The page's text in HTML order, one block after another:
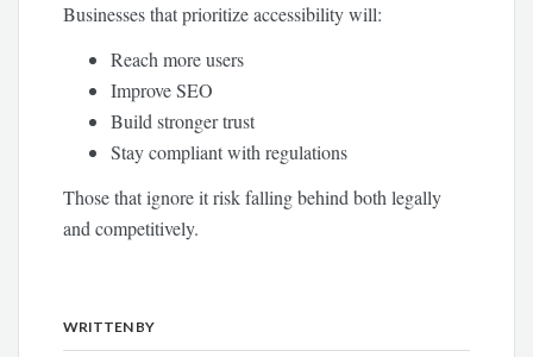
Businesses that prioritize accessibility will:
Reach more users
Improve SEO
Build stronger trust
Stay compliant with regulations
Those that ignore it risk falling behind both legally
and competitively.
WRITTEN BY